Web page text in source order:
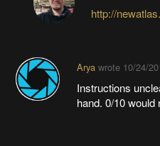
http://
Arya wrote 10/24/
Instructions
hand. 0/10